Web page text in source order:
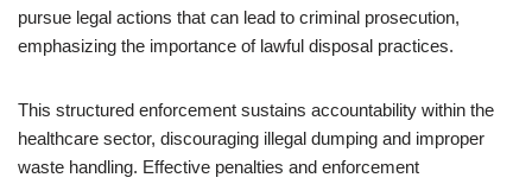
pursue legal actions that can lead to criminal prosecution,
emphasizing the importance of lawful disposal practices.
This structured enforcement sustains accountability within the
healthcare sector, discouraging illegal dumping and improper
waste handling. Effective penalties and enforcement